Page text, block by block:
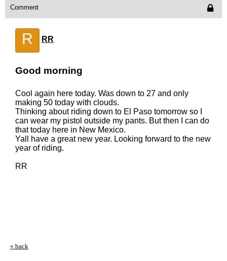
Comment
R RR
Good morning
Cool again here today. Was down to 27 and only
making 50 today with clouds.
Thinking about riding down to El Paso tomorrow so I
can wear my pistol outside my pants. But then I can do
that today here in New Mexico.
Yall have a great new year. Looking forward to the new
year of riding.
RR
« back